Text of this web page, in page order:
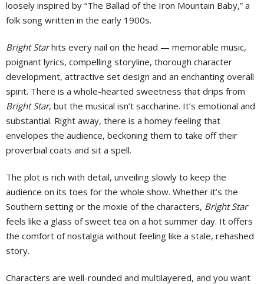
loosely inspired by “The Ballad of the Iron Mountain Baby,” a
folk song written in the early 1900s.
Bright Starhits every nail on the head — memorable music,
poignant lyrics, compelling storyline, thorough character
development, attractive set design and an enchanting overall
spirit. There is a whole-hearted sweetness that drips from
Bright Star, but the musical isn’t saccharine. It’s emotional and
substantial. Right away, there is a homey feeling that
envelopes the audience, beckoning them to take off their
proverbial coats and sit a spell.
The plot is rich with detail, unveiling slowly to keep the
audience on its toes for the whole show. Whether it’s the
Southern setting or the moxie of the characters, Bright Star
feels like a glass of sweet tea on a hot summer day. It offers
the comfort of nostalgia without feeling like a stale, rehashed
story.
Characters are well-rounded and multilayered, and you want